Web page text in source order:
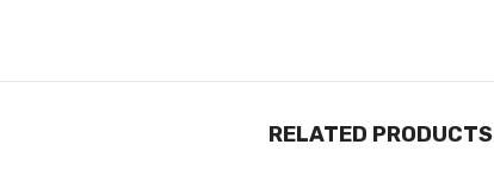
RELATED PRODUCTS